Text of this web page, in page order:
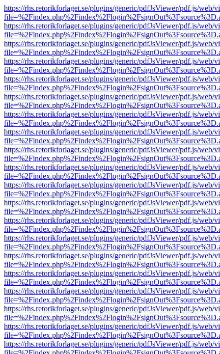
https://rhs.retorikforlaget.se/plugins/generic/pdfJsViewer/pdf.js/web/
https://rhs.retorikforlaget.se/plugins/generic/pdfJsViewer/pdf.js/web/
https://rhs.retorikforlaget.se/plugins/generic/pdfJsViewer/pdf.js/web/
https://rhs.retorikforlaget.se/plugins/generic/pdfJsViewer/pdf.js/web/
https://rhs.retorikforlaget.se/plugins/generic/pdfJsViewer/pdf.js/web/
https://rhs.retorikforlaget.se/plugins/generic/pdfJsViewer/pdf.js/web/
https://rhs.retorikforlaget.se/plugins/generic/pdfJsViewer/pdf.js/web/
https://rhs.retorikforlaget.se/plugins/generic/pdfJsViewer/pdf.js/web/
https://rhs.retorikforlaget.se/plugins/generic/pdfJsViewer/pdf.js/web/
https://rhs.retorikforlaget.se/plugins/generic/pdfJsViewer/pdf.js/web/
https://rhs.retorikforlaget.se/plugins/generic/pdfJsViewer/pdf.js/web/
https://rhs.retorikforlaget.se/plugins/generic/pdfJsViewer/pdf.js/web/
https://rhs.retorikforlaget.se/plugins/generic/pdfJsViewer/pdf.js/web/
https://rhs.retorikforlaget.se/plugins/generic/pdfJsViewer/pdf.js/web/
https://rhs.retorikforlaget.se/plugins/generic/pdfJsViewer/pdf.js/web/
https://rhs.retorikforlaget.se/plugins/generic/pdfJsViewer/pdf.js/web/
https://rhs.retorikforlaget.se/plugins/generic/pdfJsViewer/pdf.js/web/
https://rhs.retorikforlaget.se/plugins/generic/pdfJsViewer/pdf.js/web/
https://rhs.retorikforlaget.se/plugins/generic/pdfJsViewer/pdf.js/web/
https://rhs.retorikforlaget.se/plugins/generic/pdfJsViewer/pdf.js/web/